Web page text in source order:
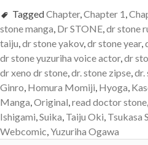
TaggedChapter,Chapter 1,
stone manga, Dr STONE,dr stone
taiju,dr stone yakov,dr stone year,
dr stone yuzuriha voice actor,dr
dr xeno dr stone,dr. stone zipse,dr.
Ginro, Homura Momiji, Hyoga,
Manga,Original,read doctor stone,
Ishigami,Suika, Taiju Oki, Tsukasa
Webcomic,Yuzuriha Ogawa